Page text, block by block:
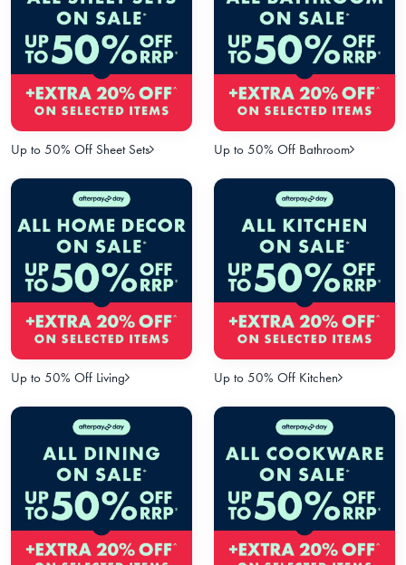
Up to 50% Off Sheet Sets Up to 50% Off Bathroom
Up to 50% Off Living Up to 50% Off Kitchen